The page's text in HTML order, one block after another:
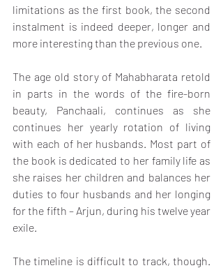
limitations as the first book, the second
instalment is indeed deeper, longer and
more interesting than the previous one.
The age old story of Mahabharata retold
in parts in the words of the fire-born
beauty, Panchaali, continues as she
continues her yearly rotation of living
with each of her husbands. Most part of
the book is dedicated to her family life as
she raises her children and balances her
duties to four husbands and her longing
for the fifth – Arjun, during his twelve year
exile.
The timeline is difficult to track, though.